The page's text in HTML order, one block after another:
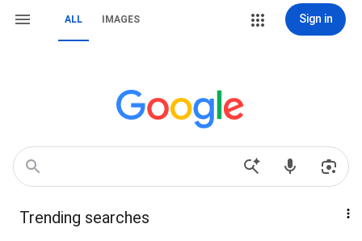
ALL IMAGES Sign in
Trending searches